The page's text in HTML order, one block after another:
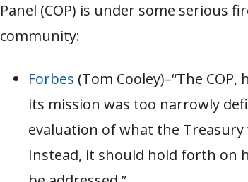
Panel (COP) is under some serious
community:
Forbes (Tom Cooley)–“The
its mission was too narrowly
evaluation of what the
Instead, it should hold forth on